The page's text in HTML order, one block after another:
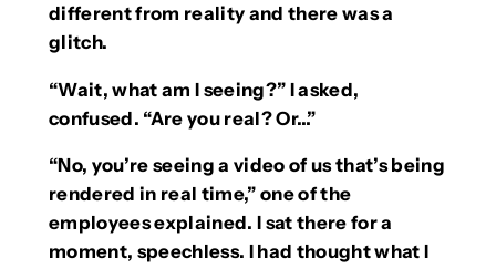
different from reality and there was a
glitch.
“Wait, what am I seeing?” I asked,
confused. “Are you real? Or…”
“No, you’re seeing a video of us that’s being
rendered in real time,” one of the
employees explained. I sat there for a
moment, speechless. I had thought what I